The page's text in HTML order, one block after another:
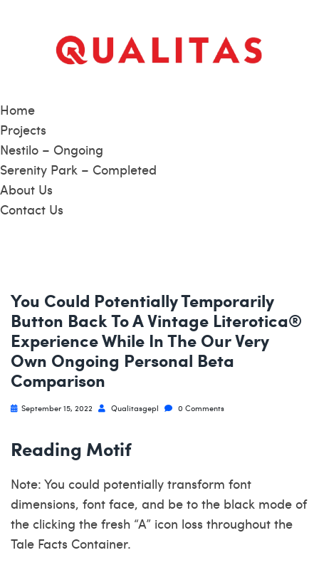
Home
Projects
Nestilo – Ongoing
Serenity Park – Completed
About Us
Contact Us
You Could Potentially Temporarily
Button Back To A Vintage Literotica®
Experience While In The Our Very
Own Ongoing Personal Beta
Comparison
September 15, 2022 Qualitasgepl 0 Comments
Reading Motif
Note: You could potentially transform font
dimensions, font face, and be to the black mode of
the clicking the fresh “A” icon loss throughout the
Tale Facts Container.